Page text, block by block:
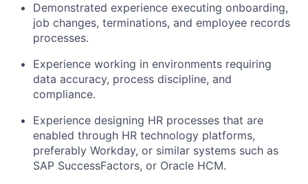
Demonstrated experience executing onboarding,
job changes, terminations, and employee records
processes.
Experience working in environments requiring
data accuracy, process discipline, and
compliance.
Experience designing HR processes that are
enabled through HR technology platforms,
preferably Workday, or similar systems such as
SAP SuccessFactors, or Oracle HCM.